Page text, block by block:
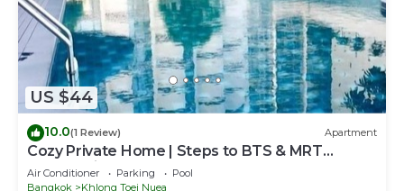
US $44
10.0(1 Review) Apartment
Cozy Private Home | Steps to BTS & MRT
Sukhumvit
Air Conditioner Parking
Pool
Bangkok
Khlong Toei Nuea